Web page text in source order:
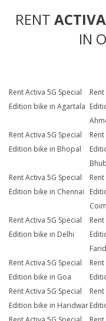
RENT
IN
Rent Activa 5G Special
Edition bike in Agartala
Rent Activa 5G Special
Edition bike in Bhopal
Rent Activa 5G Special
Edition bike in Chennai
Rent Activa 5G Special
Edition bike in Delhi
Rent Activa 5G Special
Edition bike in Goa
Rent Activa 5G Special
Edition bike in Haridwar